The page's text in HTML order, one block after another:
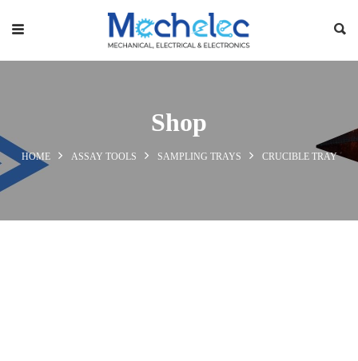
Shop
HOME ASSAY TOOLS SAMPLING TRAYS CRUCIBLE TRAY